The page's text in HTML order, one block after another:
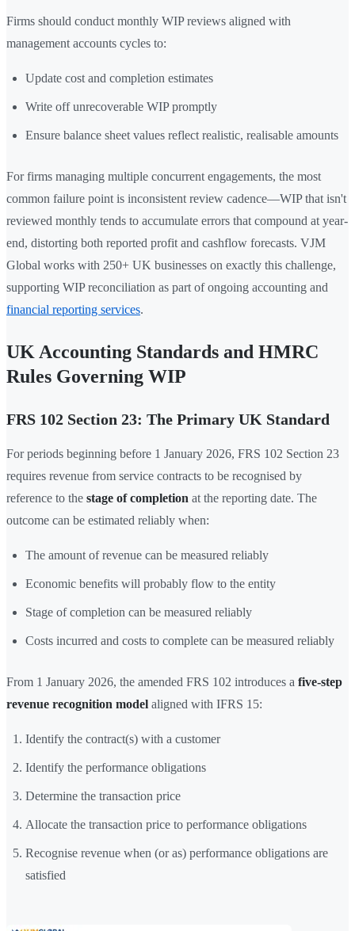
Firms should conduct monthly WIP reviews aligned with
management accounts cycles to:
Update cost and completion estimates
Write off unrecoverable WIP promptly
Ensure balance sheet values reflect realistic, realisable amounts
For firms managing multiple concurrent engagements, the most
common failure point is inconsistent review cadence—WIP that isn't
reviewed monthly tends to accumulate errors that compound at year-
end, distorting both reported profit and cashflow forecasts. VJM
Global works with 250+ UK businesses on exactly this challenge,
supporting WIP reconciliation as part of ongoing accounting and
financial reporting services.
UK Accounting Standards and HMRC
Rules Governing WIP
FRS 102 Section 23: The Primary UK Standard
For periods beginning before 1 January 2026, FRS 102 Section 23
requires revenue from service contracts to be recognised by
reference to the stage of completion at the reporting date. The
outcome can be estimated reliably when:
The amount of revenue can be measured reliably
Economic benefits will probably flow to the entity
Stage of completion can be measured reliably
Costs incurred and costs to complete can be measured reliably
From 1 January 2026, the amended FRS 102 introduces a five-step
revenue recognition model aligned with IFRS 15:
Identify the contract(s) with a customer
Identify the performance obligations
Determine the transaction price
Allocate the transaction price to performance obligations
Recognise revenue when (or as) performance obligations are
satisfied